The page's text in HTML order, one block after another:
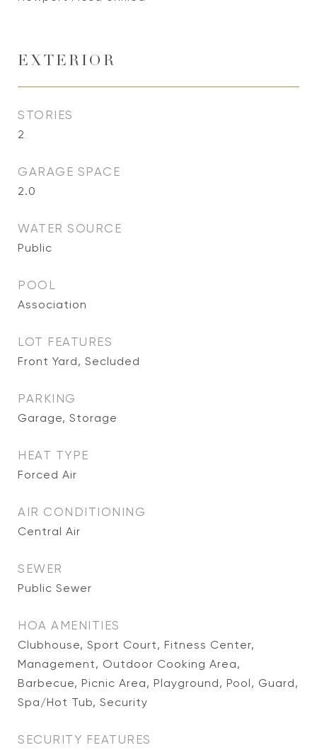
EXTERIOR
STORIES
2
GARAGE SPACE
2.0
WATER SOURCE
Public
POOL
Association
LOT FEATURES
Front Yard, Secluded
PARKING
Garage, Storage
HEAT TYPE
Forced Air
AIR CONDITIONING
Central Air
SEWER
Public Sewer
HOA AMENITIES
Clubhouse, Sport Court, Fitness Center,
Management, Outdoor Cooking Area,
Barbecue, Picnic Area, Playground, Pool, Guard,
Spa/Hot Tub, Security
SECURITY FEATURES